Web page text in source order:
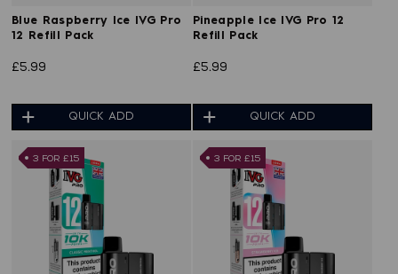
Blue Raspberry Ice IVG Pro
12 Refill Pack
£5.99
QUICK ADD
Pineapple Ice IVG Pro 12
Refill Pack
£5.99
QUICK ADD
3 FOR £15 3 FOR £15